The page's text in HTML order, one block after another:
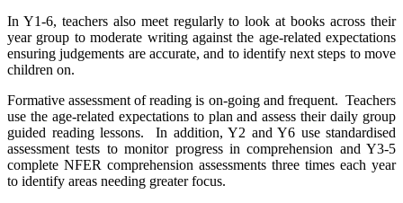
In Y1-6, teachers also meet regularly to look at books across their
year group to moderate writing against the age-related expectations
ensuring judgements are accurate, and to identify next steps to move
children on.
Formative assessment of reading is on-going and frequent. Teachers
use the age-related expectations to plan and assess their daily group
guided reading lessons. In addition, Y2 and Y6 use standardised
assessment tests to monitor progress in comprehension and Y3-5
complete NFER comprehension assessments three times each year
to identify areas needing greater focus.